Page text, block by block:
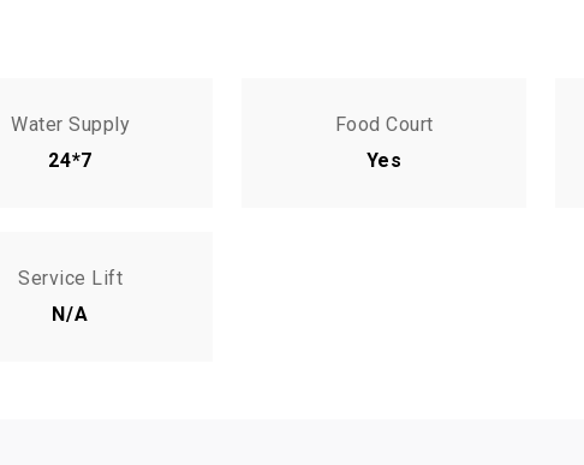
Water Supply
24*7
Food Court
Yes
Service Lift
N/A